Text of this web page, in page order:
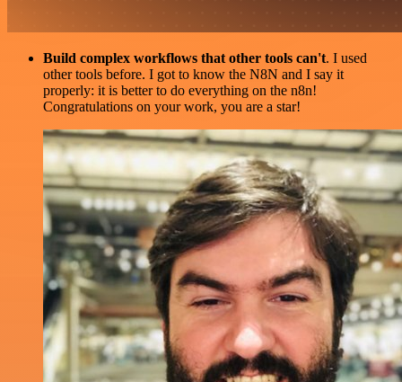
Build complex workflows that other tools can't. I used
other tools before. I got to know the N8N and I say it
properly: it is better to do everything on the n8n!
Congratulations on your work, you are a star!